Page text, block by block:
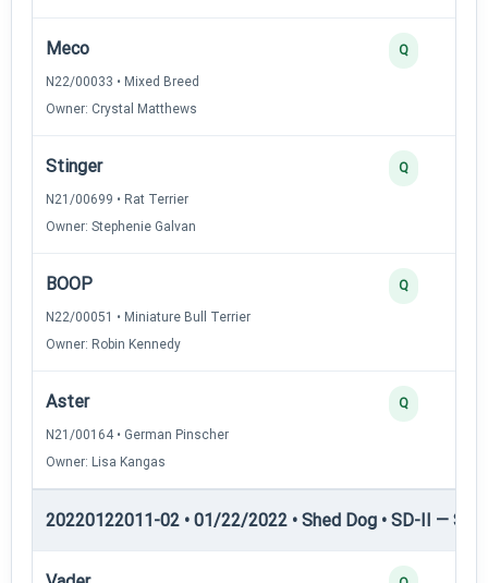
Meco
N22/00033 • Mixed Breed
Owner: Crystal Matthews
Q
Stinger
N21/00699 • Rat Terrier
Owner: Stephenie Galvan
Q
BOOP
N22/00051 • Miniature Bull Terrier
Owner: Robin Kennedy
Q
Aster
N21/00164 • German Pinscher
Owner: Lisa Kangas
Q
20220122011-02 • 01/22/2022 • Shed Dog • SD-II —